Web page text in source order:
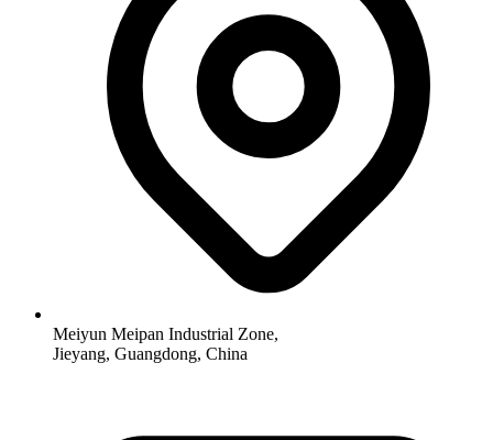
Meiyun Meipan Industrial Zone,
Jieyang, Guangdong, China